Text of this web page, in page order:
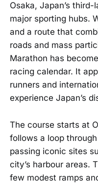
Osaka, Japan’s
major sporting hubs.
and a route that
roads and mass
Marathon has
racing calendar. It
runners and
experience Japan’s
The course starts at
follows a loop
passing iconic sites
city’s harbour areas.
few modest ramps